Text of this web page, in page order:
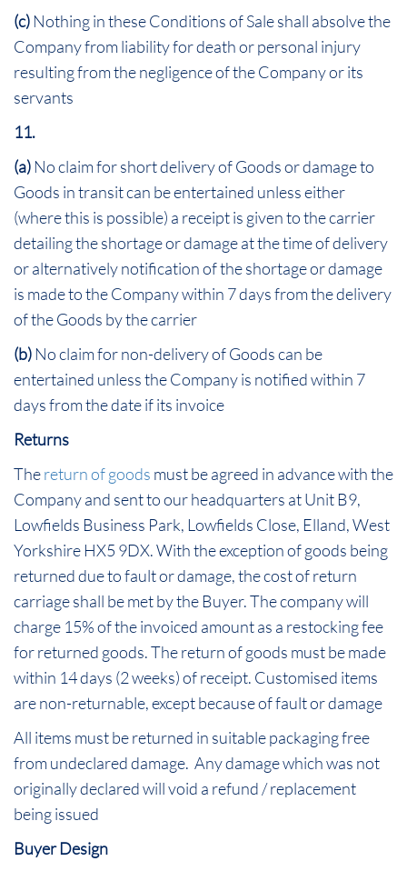
(c)Nothing in these Conditions of Sale shall absolve the
Company from liability for death or personal injury
resulting from the negligence of the Company or its
servants
11.
(a)No claim for short delivery of Goods or damage to
Goods in transit can be entertained unless either
(where this is possible) a receipt is given to the carrier
detailing the shortage or damage at the time of delivery
or alternatively notification of the shortage or damage
is made to the Company within 7 days from the delivery
of the Goods by the carrier
(b)No claim for non-delivery of Goods can be
entertained unless the Company is notified within 7
days from the date if its invoice
Returns
Thereturn of goods must be agreed in advance with the
Company and sent to our headquarters at Unit B9,
Lowfields Business Park, Lowfields Close, Elland, West
Yorkshire HX5 9DX. With the exception of goods being
returned due to fault or damage, the cost of return
carriage shall be met by the Buyer. The company will
charge 15% of the invoiced amount as a restocking fee
for returned goods. The return of goods must be made
within 14 days (2 weeks) of receipt. Customised items
are non-returnable, except because of fault or damage
All items must be returned in suitable packaging free
from undeclared damage. Any damage which was not
originally declared will void a refund / replacement
being issued
Buyer Design